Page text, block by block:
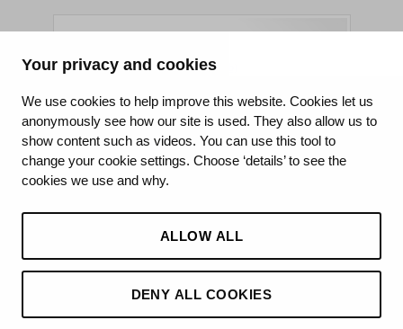
Your privacy and cookies
We use cookies to help improve this website. Cookies let us
anonymously see how our site is used. They also allow us to
show content such as videos. You can use this tool to
change your cookie settings. Choose ‘details’ to see the
cookies we use and why.
ALLOW ALL
DENY ALL COOKIES
King's College Hospital NHS Foundation Trust
CQC well-led rating
Requires improvement
15 July 2026
See the report